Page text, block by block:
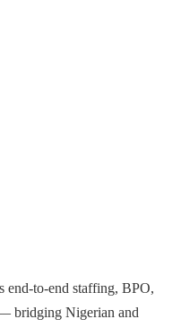
end-to-end staffing, BPO,
bridging Nigerian and